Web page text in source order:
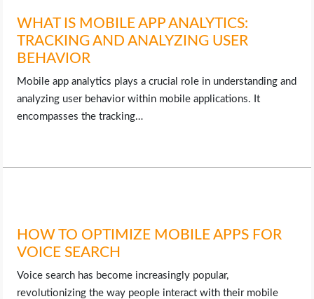
WHAT IS MOBILE APP ANALYTICS:
TRACKING AND ANALYZING USER
BEHAVIOR
Mobile app analytics plays a crucial role in understanding and
analyzing user behavior within mobile applications. It
encompasses the tracking…
HOW TO OPTIMIZE MOBILE APPS FOR
VOICE SEARCH
Voice search has become increasingly popular,
revolutionizing the way people interact with their mobile